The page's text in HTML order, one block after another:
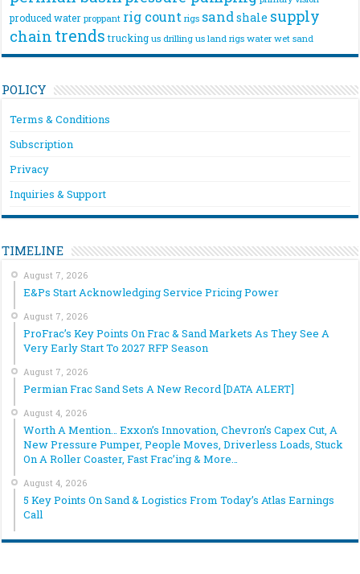
produced water proppant rig count rigs sandshale supply
chain trends trucking us drilling us land rigs water wet sand
POLICY
Terms & Conditions
Subscription
Privacy
Inquiries & Support
TIMELINE
August 7, 2026
E&Ps Start Acknowledging Service Pricing Power
August 7, 2026
ProFrac’s Key Points On Frac & Sand Markets As They See A
Very Early Start To 2027 RFP Season
August 7, 2026
Permian Frac Sand Sets A New Record [DATA ALERT]
August 4, 2026
Worth A Mention… Exxon’s Innovation, Chevron’s Capex Cut, A
New Pressure Pumper, People Moves, Driverless Loads, Stuck
On A Roller Coaster, Fast Frac’ing & More…
August 4, 2026
5 Key Points On Sand & Logistics From Today’s Atlas Earnings
Call